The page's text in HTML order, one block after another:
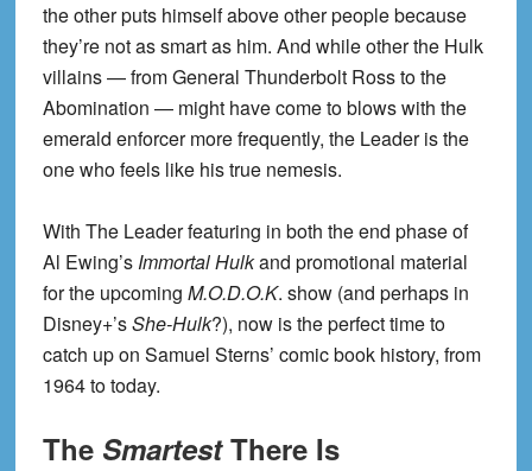
the other puts himself above other people because
they’re not as smart as him. And while other the Hulk
villains — from General Thunderbolt Ross to the
Abomination — might have come to blows with the
emerald enforcer more frequently, the Leader is the
one who feels like his true nemesis.
With The Leader featuring in both the end phase of
Al Ewing’s Immortal Hulkand promotional material
for the upcoming M.O.D.O.K. show (and perhaps in
Disney+’sShe-Hulk?), now is the perfect time to
catch up on Samuel Sterns’ comic book history, from
1964 to today.
The SmartestThere Is